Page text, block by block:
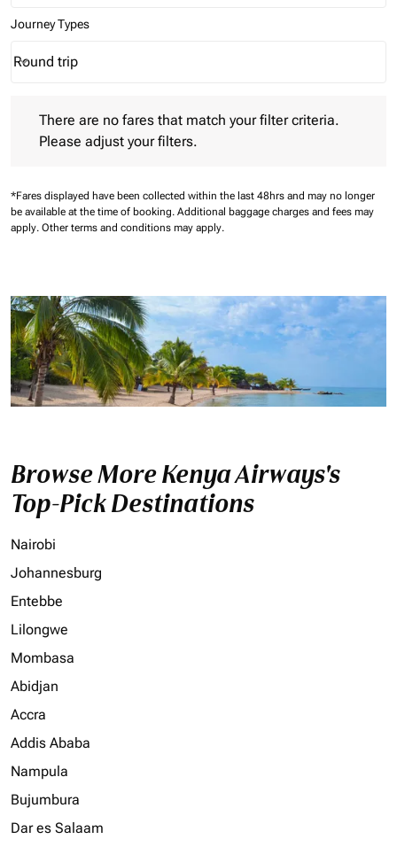
Journey Types
Journey Types option Round trip Selected
Round trip
keyboard_arrow_down
There are no fares that match your filter criteria.
Please adjust your filters.
*Fares displayed have been collected within the last 48hrs and may no longer
be available at the time of booking. Additional baggage charges and fees may
apply. Other terms and conditions may apply.
Browse More Kenya Airways's
Top-Pick Destinations
Nairobi
Johannesburg
Entebbe
Lilongwe
Mombasa
Abidjan
Accra
Addis Ababa
Nampula
Bujumbura
Dar es Salaam